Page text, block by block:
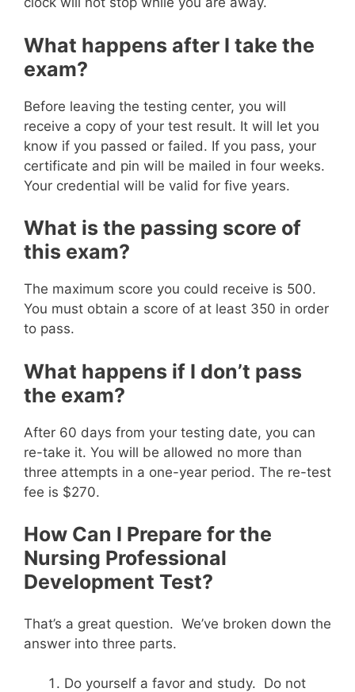
What happens after I take the
exam?
Before leaving the testing center, you will
receive a copy of your test result. It will let you
know if you passed or failed. If you pass, your
certificate and pin will be mailed in four weeks.
Your credential will be valid for five years.
What is the passing score of
this exam?
The maximum score you could receive is 500.
You must obtain a score of at least 350 in order
to pass.
What happens if I don’t pass
the exam?
After 60 days from your testing date, you can
re-take it. You will be allowed no more than
three attempts in a one-year period. The re-test
fee is $270.
How Can I Prepare for the
Nursing Professional
Development Test?
That’s a great question. We’ve broken down the
answer into three parts.
Do yourself a favor and study. Do not